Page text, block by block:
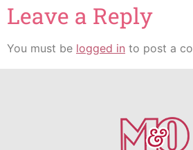
Leave a Reply
You must be logged in to post a